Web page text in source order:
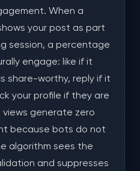
When a
your post as part
session, a percentage
engage: like if it
share-worthy, reply if it
your profile if they are
generate zero
because bots do not
algorithm sees the
and suppresses